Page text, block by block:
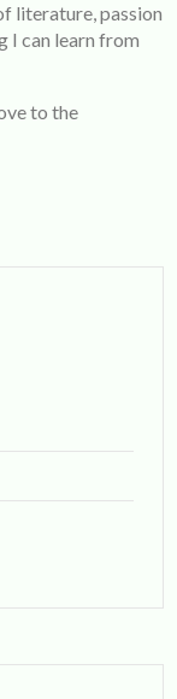
literature, passion
I can learn from
to the